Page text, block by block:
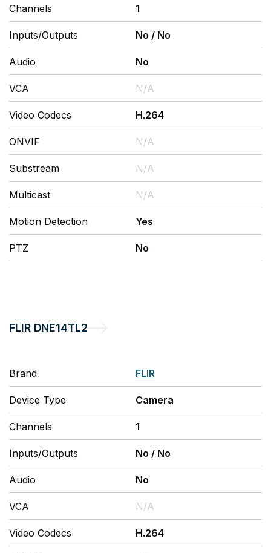
Channels 1
Inputs/Outputs No / No
Audio No
VCA N/A
Video Codecs H.264
ONVIF N/A
Substream N/A
Multicast N/A
Motion Detection Yes
PTZ No
FLIR DNE14TL2
Brand FLIR
Device Type Camera
Channels 1
Inputs/Outputs No / No
Audio No
VCA N/A
Video Codecs H.264